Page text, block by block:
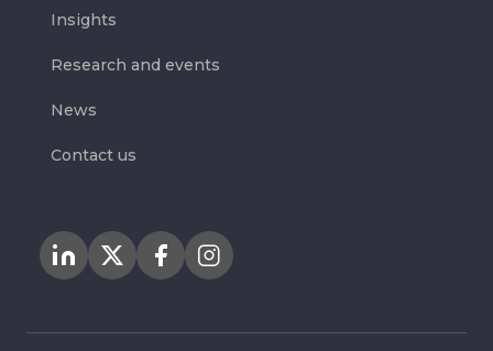
Insights
Research and events
News
Contact us